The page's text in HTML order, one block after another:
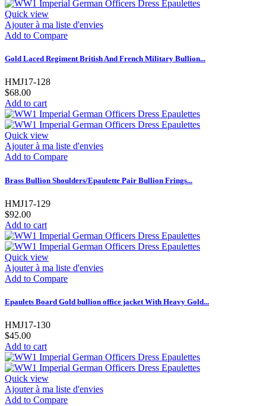
Quick view
Ajouter à ma liste d'envies
Add to Compare
Gold Laced Regiment British And French Military Bullion...
HMJ17-128
$68.00
Add to cart
Quick view
Ajouter à ma liste d'envies
Add to Compare
Brass Bullion Shoulders/Epaulette Pair Bullion Frings...
HMJ17-129
$92.00
Add to cart
Quick view
Ajouter à ma liste d'envies
Add to Compare
Epaulets Board Gold bullion office jacket With Heavy Gold...
HMJ17-130
$45.00
Add to cart
Quick view
Ajouter à ma liste d'envies
Add to Compare